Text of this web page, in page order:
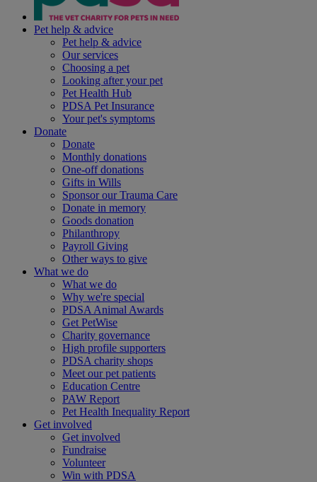
Pet help & advice
Pet help & advice
Our services
Choosing a pet
Looking after your pet
Pet Health Hub
PDSA Pet Insurance
Your pet's symptoms
Donate
Donate
Monthly donations
One-off donations
Gifts in Wills
Sponsor our Trauma Care
Donate in memory
Goods donation
Philanthropy
Payroll Giving
Other ways to give
What we do
What we do
Why we're special
PDSA Animal Awards
Get PetWise
Charity governance
High profile supporters
PDSA charity shops
Meet our pet patients
Education Centre
PAW Report
Pet Health Inequality Report
Get involved
Get involved
Fundraise
Volunteer
Win with PDSA